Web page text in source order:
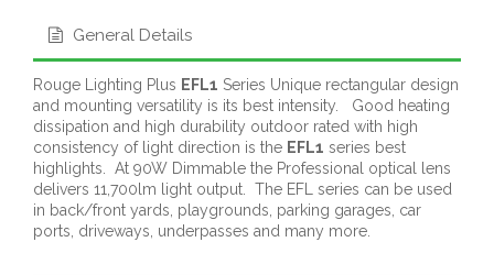
General Details
Rouge Lighting Plus EFL1 Series Unique rectangular design
and mounting versatility is its best intensity. Good heating
dissipation and high durability outdoor rated with high
consistency of light direction is the EFL1 series best
highlights. At 90W Dimmable the Professional optical lens
delivers 11,700lm light output. The EFL series can be used
in back/front yards, playgrounds, parking garages, car
ports, driveways, underpasses and many more.